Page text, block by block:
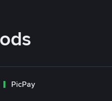
PicPay